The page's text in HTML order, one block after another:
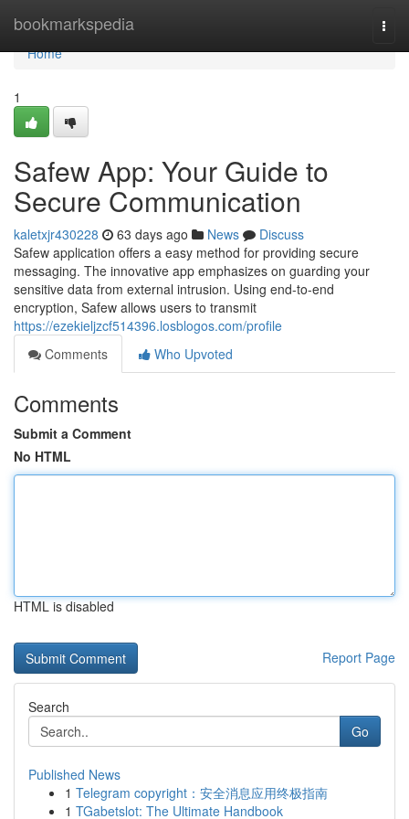
bookmarkspedia
Home
Home
1
Safew App: Your Guide to
Secure Communication
kaletxjr430228 63 days ago News
Discuss
Safew application offers a easy method for providing secure
messaging. The innovative app emphasizes on guarding your
sensitive data from external intrusion. Using end-to-end
encryption, Safew allows users to transmit
https://ezekieljzcf514396.losblogos.com/profile
Comments
Who Upvoted
Comments
Submit a Comment
No HTML
HTML is disabled
Report Page
Search
Go
Published News
1 Telegram copyright：安全消息应用终极指南
1 TGabetslot: The Ultimate Handbook